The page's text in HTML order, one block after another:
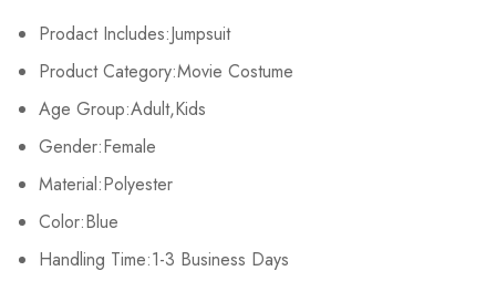
Prodact Includes:Jumpsuit
Product Category:Movie Costume
Age Group:Adult,Kids
Gender:Female
Material:Polyester
Color:Blue
Handling Time:1-3 Business Days
Kids S 60cm/24inch
Kids M 65cm/26inch
Kids L 70cm/28inch
Adult S 71-79cm/29-31inch 58-66cm/23-26inch
There are no reviews yet.